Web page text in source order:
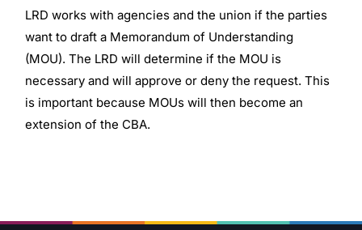
LRD works with agencies and the union if the parties
want to draft a Memorandum of Understanding
(MOU). The LRD will determine if the MOU is
necessary and will approve or deny the request. This
is important because MOUs will then become an
extension of the CBA.